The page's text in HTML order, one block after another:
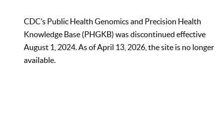
CDC’s Public Health Genomics and Precision Health
Knowledge Base (PHGKB) was discontinued effective
August 1, 2024. As of April 13, 2026, the site is no longer
available.